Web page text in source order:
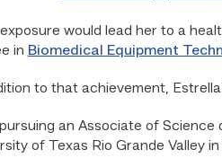
exposure would lead her to a
in Biomedical Equipment
to that achievement,
pursuing an Associate of
of Texas Rio Grande Valley